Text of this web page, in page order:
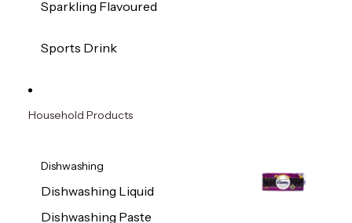
Sparkling Flavoured
Sports Drink
Household Products
Dishwashing
Dishwashing Liquid
Dishwashing Paste